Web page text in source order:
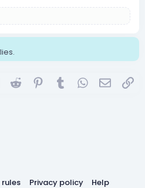
LinkedInReddit Pinterest
TumblrWhatsApp
Email
rules Privacy policy
Help